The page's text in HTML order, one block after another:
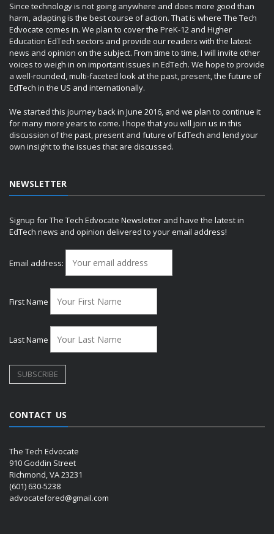
Since technology is not going anywhere and does more good than
harm, adapting is the best course of action. That is where The Tech
Edvocate comes in. We plan to cover the PreK-12 and Higher
Education EdTech sectors and provide our readers with the latest
news and opinion on the subject. From time to time, I will invite other
voices to weigh in on important issues in EdTech. We hope to provide
a well-rounded, multi-faceted look at the past, present, the future of
EdTech in the US and internationally.
We started this journey back in June 2016, and we plan to continue it
for many more years to come. I hope that you will join us in this
discussion of the past, present and future of EdTech and lend your
own insight to the issues that are discussed.
NEWSLETTER
Signup for The Tech Edvocate Newsletter and have the latest in
EdTech news and opinion delivered to your email address!
Email address:
First Name
Last Name
CONTACT US
The Tech Edvocate
910 Goddin Street
Richmond, VA 23231
(601) 630-5238
advocatefored@gmail.com